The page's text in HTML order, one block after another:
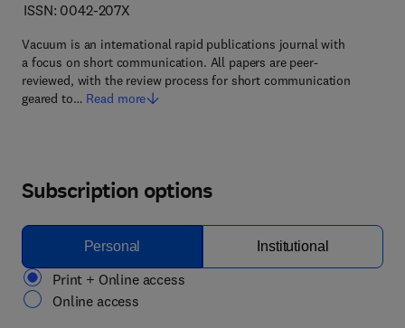
ISSN: 0042-207X
Vacuum is an international rapid publications journal with
a focus on short communication. All papers are peer-
reviewed, with the review process for short communication
geared to… Read more
Subscription options
Personal Institutional
Print + Online access
Online access